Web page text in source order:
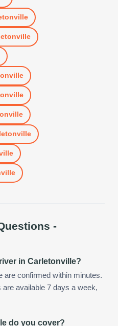
-
in Carletonville?
are confirmed within minutes.
available 7 days a week,
do you cover?